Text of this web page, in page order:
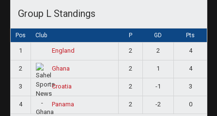
Group L Standings
Pos Club P GD Pts
1 England 2 2 4
2 Ghana 2 1 4
3 Croatia 2 -1 3
4 Panama 2 -2 0